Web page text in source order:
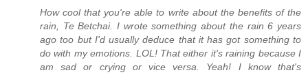
How cool that you're able to write about the benefits of the
rain, Te Betchai. I wrote something about the rain 6 years
ago too but I'd usually deduce that it has got something to
do with my emotions. LOL! That either it's raining because I
am sad or crying or vice versa. Yeah! I know that's